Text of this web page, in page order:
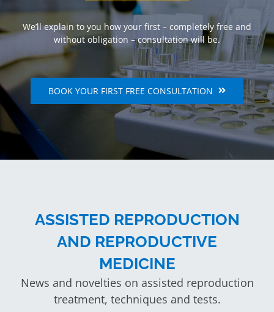
We’ll explain to you how your first – completely free and
without obligation – consultation will be.
BOOK YOUR FIRST FREE CONSULTATION
ASSISTED REPRODUCTION
AND REPRODUCTIVE
MEDICINE
News and novelties on assisted reproduction
treatment, techniques and tests.